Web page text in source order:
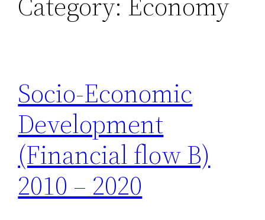
Socio-Economic
Development
(Financial flow B)
2010 – 2020